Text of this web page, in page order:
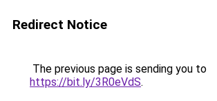
Redirect Notice
The previous page is sending you to
https://bit.ly/3R0eVdS.